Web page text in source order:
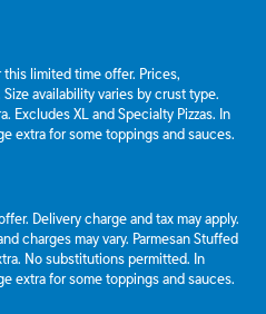
limited time offer. Prices,
availability varies by crust type.
Excludes XL and Specialty Pizzas. In
extra for some toppings and sauces.
Delivery charge and tax may apply.
charges may vary. Parmesan Stuffed
No substitutions permitted. In
extra for some toppings and sauces.